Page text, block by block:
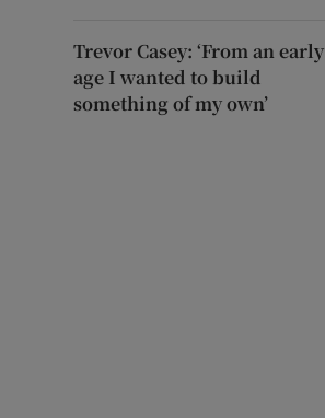
Trevor Casey: ‘From an early
age I wanted to build
something of my own’